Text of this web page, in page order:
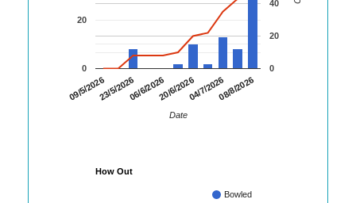
09/5/202623/5/202606/6/202620/6/202604/7/202608/8/2026
0
20
0
20
40
Date
How Out
Bowled